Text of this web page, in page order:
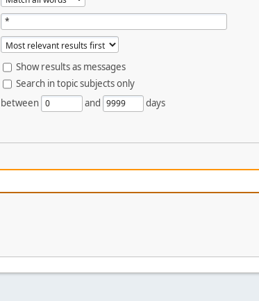
Show results as messages
Search in topic subjects only
between and days